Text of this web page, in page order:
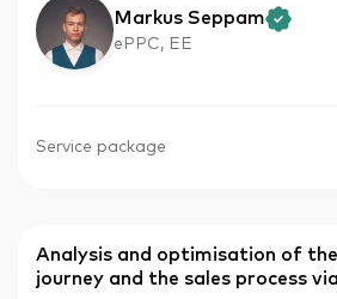
Markus Seppam
ePPC, EE
Service package
Analysis and optimisation of
journey and the sales process